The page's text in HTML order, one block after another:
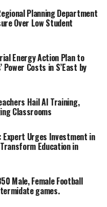
Planning Department
Over Low Student
Energy Action Plan to
Costs in S’East by
Hail AI Training,
Classrooms
Expert Urges Investment in
Education in
Male, Female Football
games.